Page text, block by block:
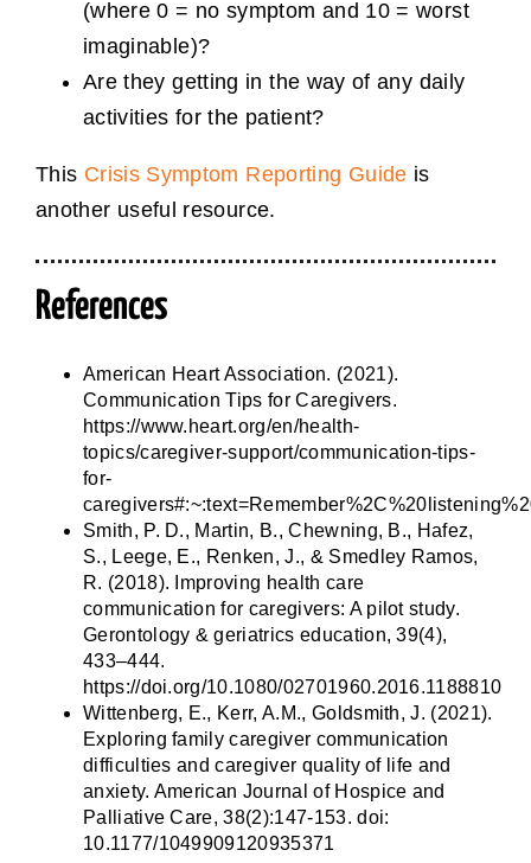
(where 0 = no symptom and 10 = worst
imaginable)?
Are they getting in the way of any daily
activities for the patient?
This Crisis Symptom Reporting Guide is
another useful resource.
References
American Heart Association. (2021).
Communication Tips for Caregivers.
https://www.heart.org/en/health-
topics/caregiver-support/communication-tips-
for-
Smith, P. D., Martin, B., Chewning, B., Hafez,
S., Leege, E., Renken, J., & Smedley Ramos,
R. (2018). Improving health care
communication for caregivers: A pilot study.
Gerontology & geriatrics education, 39(4),
433–444.
https://doi.org/10.1080/02701960.2016.1188810
Wittenberg, E., Kerr, A.M., Goldsmith, J. (2021).
Exploring family caregiver communication
difficulties and caregiver quality of life and
anxiety. American Journal of Hospice and
Palliative Care, 38(2):147-153. doi:
10.1177/1049909120935371